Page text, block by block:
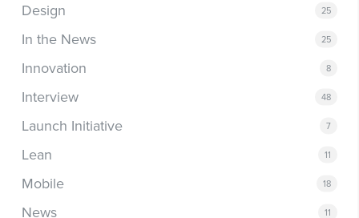
Design 25
In the News 25
Innovation 8
Interview 48
Launch Initiative 7
Lean 11
Mobile 18
News 11